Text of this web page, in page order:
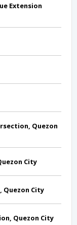
Extension
Quezon
City
Quezon City
Quezon City